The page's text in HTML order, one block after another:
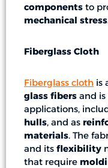
components to
mechanical stress
Fiberglass Cloth
Fiberglass cloth is
glass fibers and is
applications,
hulls, and as
materials. The
and its flexibility
that require